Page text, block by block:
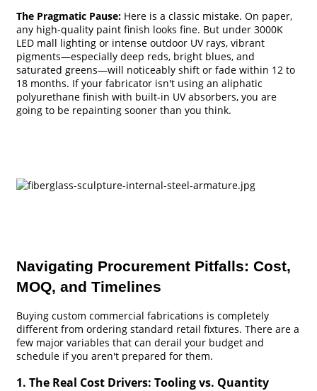
The Pragmatic Pause:Here is a classic mistake. On paper,
any high-quality paint finish looks fine. But under 3000K
LED mall lighting or intense outdoor UV rays, vibrant
pigments—especially deep reds, bright blues, and
saturated greens—will noticeably shift or fade within 12 to
18 months. If your fabricator isn't using an aliphatic
polyurethane finish with built-in UV absorbers, you are
going to be repainting sooner than you think.
Navigating Procurement Pitfalls: Cost,
MOQ, and Timelines
Buying custom commercial fabrications is completely
different from ordering standard retail fixtures. There are a
few major variables that can derail your budget and
schedule if you aren't prepared for them.
1. The Real Cost Drivers: Tooling vs. Quantity